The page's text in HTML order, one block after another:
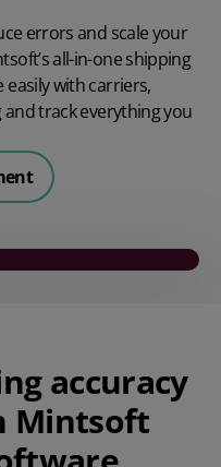
errors and scale your
all-in-one shipping
with carriers,
track everything you
accuracy
Mintsoft